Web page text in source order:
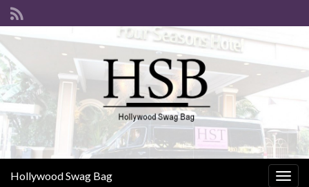
Hollywood Swag Bag